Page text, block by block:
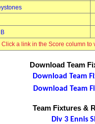
Click a link in the Score column to
Download Team
Download Team
Download Team
Team Fixtures &
Div 3 Ennis